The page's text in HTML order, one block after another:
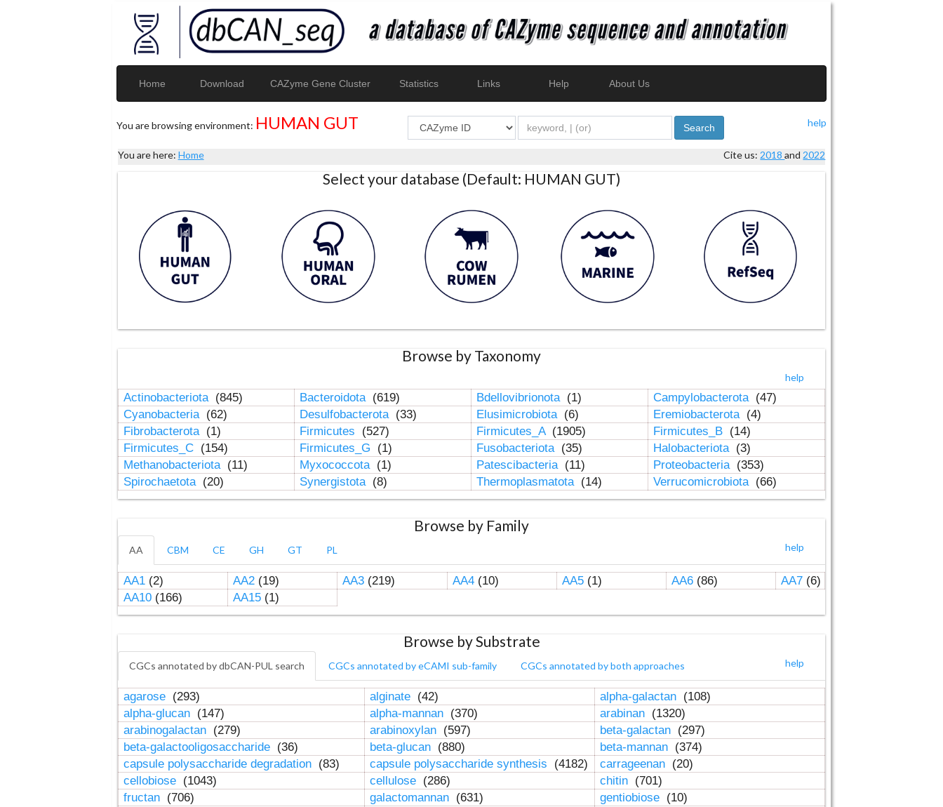
Home Download CAZyme Gene Cluster Statistics Links Help About Us
You are browsing environment: HUMAN GUT help
Search
You are here: Home Cite us: 2018and 2022
Select your database (Default: HUMAN GUT)
Browse by Taxonomy
help
Actinobacteriota (845) Bacteroidota (619) Bdellovibrionota (1) Campylobacterota (47)
Cyanobacteria (62) Desulfobacterota (33) Elusimicrobiota (6) Eremiobacterota (4)
Fibrobacterota (1) Firmicutes (527) Firmicutes_A (1905) Firmicutes_B (14)
Firmicutes_C (154) Firmicutes_G (1) Fusobacteriota (35) Halobacteriota (3)
Methanobacteriota (11) Myxococcota (1) Patescibacteria (11) Proteobacteria (353)
Spirochaetota (20) Synergistota (8) Thermoplasmatota (14) Verrucomicrobiota (66)
Browse by Family
help
AA CBM CE GH GT PL
AA1(2) AA2(19) AA3(219) AA4(10) AA5(1) AA6(86) AA7(6)
AA10(166) AA15(1)
Browse by Substrate
help
CGCs annotated by dbCAN-PUL search CGCs annotated by eCAMI sub-family CGCs annotated by both approaches
agarose (293) alginate (42) alpha-galactan (108)
alpha-glucan (147) alpha-mannan (370) arabinan (1320)
arabinogalactan (279) arabinoxylan (597) beta-galactan (297)
beta-galactooligosaccharide (36) beta-glucan (880) beta-mannan (374)
capsule polysaccharide degradation (83) capsule polysaccharide synthesis (4182) carrageenan (20)
cellobiose (1043) cellulose (286) chitin (701)
fructan (706) galactomannan (631) gentiobiose (10)